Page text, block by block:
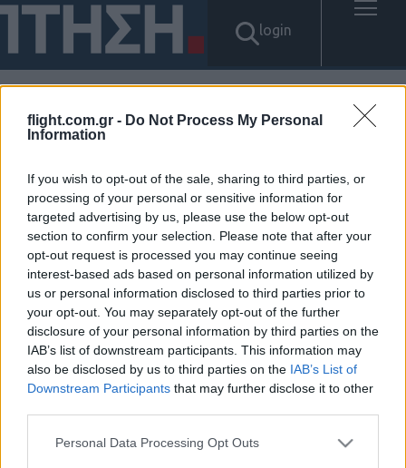
flight.com.gr - Do Not Process My Personal
Information
If you wish to opt-out of the sale, sharing to third parties, or
processing of your personal or sensitive information for
targeted advertising by us, please use the below opt-out
section to confirm your selection. Please note that after your
opt-out request is processed you may continue seeing
interest-based ads based on personal information utilized by
us or personal information disclosed to third parties prior to
your opt-out. You may separately opt-out of the further
disclosure of your personal information by third parties on the
IAB’s list of downstream participants. This information may
also be disclosed by us to third parties on the IAB’s List of
Downstream Participants that may further disclose it to other
Please note that this website/app uses one or more Google
Personal Data Processing Opt Outs
login
Αποτελέσματα για: "탤ㄹㅔ상
담 banonpi 바넌피선불유심내
구제 내구제정식업체 대학생생
활비대출 무주군장기연체자비
대면소액급전대출 연체자30만
원소액대출"
Δεν βρέθηκαν αποτελέσματα.